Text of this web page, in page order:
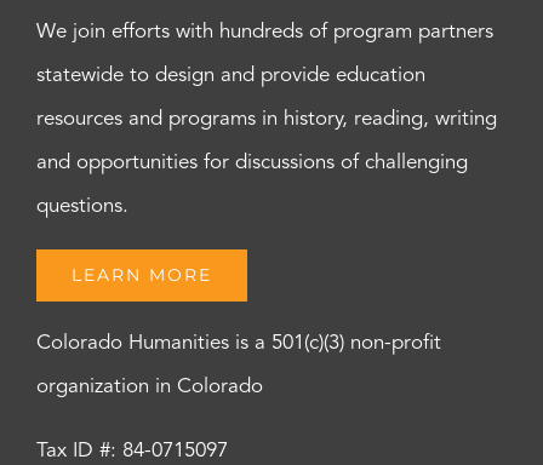
We join efforts with hundreds of program partners
statewide to design and provide education
resources and programs in history, reading, writing
and opportunities for discussions of challenging
questions.
LEARN MORE
Colorado Humanities is a 501(c)(3) non-profit
organization in Colorado
Tax ID #: 84-0715097